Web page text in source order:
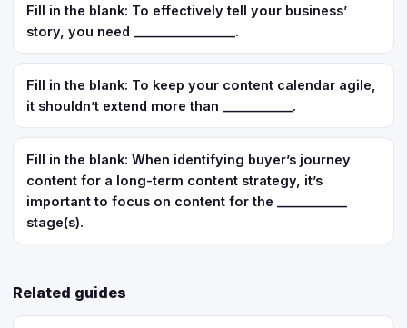
Fill in the blank: To effectively tell your business’
story, you need ________________.
Fill in the blank: To keep your content calendar agile,
it shouldn’t extend more than ___________.
Fill in the blank: When identifying buyer’s journey
content for a long-term content strategy, it’s
important to focus on content for the ___________
stage(s).
Related guides